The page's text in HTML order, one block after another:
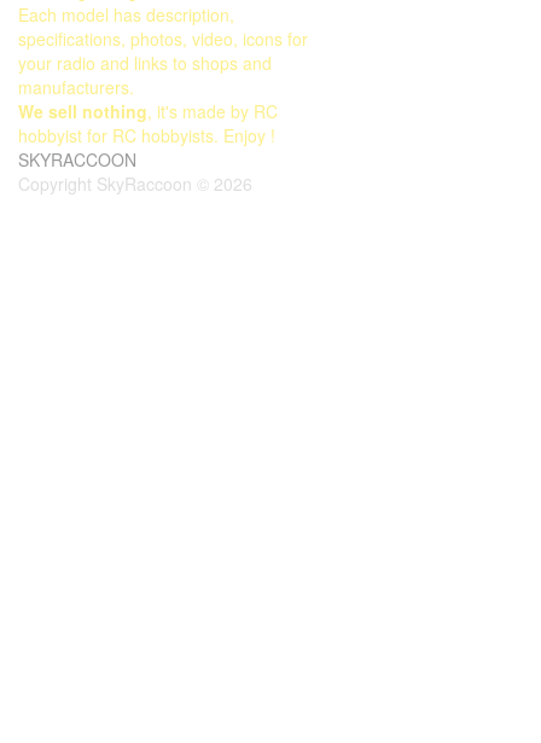
Each model has description,
specifications, photos, video, icons for
your radio and links to shops and
manufacturers.
We sell nothing, it's made by RC
hobbyist for RC hobbyists. Enjoy !
SKYRACCOON
Copyright SkyRaccoon © 2026